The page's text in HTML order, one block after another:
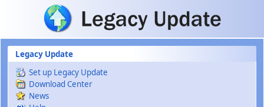
Skip to main content
Legacy Update
Set up Legacy Update
Download Center
News